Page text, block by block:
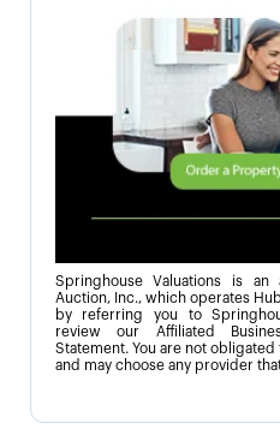
Springhouse Valuations is
Auction, Inc., which operates
by referring you to
review our Affiliated
Statement. You are not
and may choose any provider